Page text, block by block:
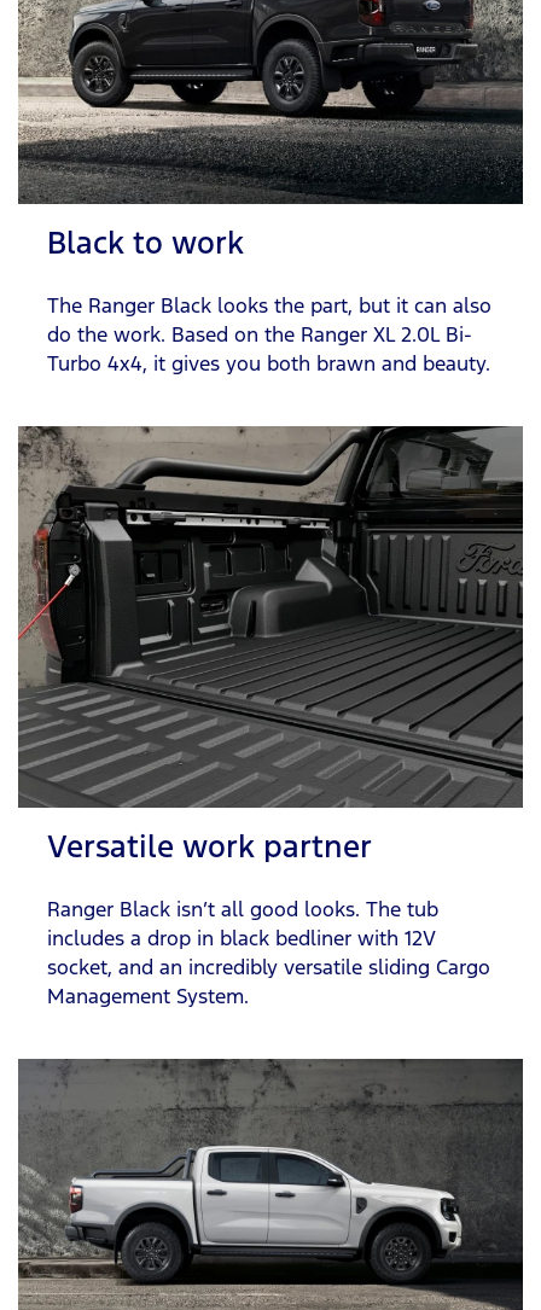
Black to work
The Ranger Black looks the part, but it can also
do the work. Based on the Ranger XL 2.0L Bi-
Turbo 4x4, it gives you both brawn and beauty.
Versatile work partner
Ranger Black isn’t all good looks. The tub
includes a drop in black bedliner with 12V
socket, and an incredibly versatile sliding Cargo
Management System.